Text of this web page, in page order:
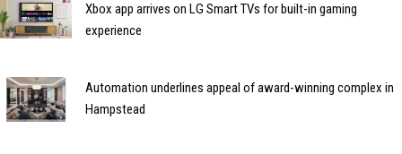
Xbox app arrives on LG Smart TVs for built-in gaming
experience
Automation underlines appeal of award-winning complex in
Hampstead